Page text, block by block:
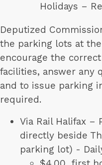
Holidays –
Deputized
the parking lots at
encourage the
facilities, answer any
and to issue parking
required.
Via Rail Halifax –
directly beside
parking lot) -